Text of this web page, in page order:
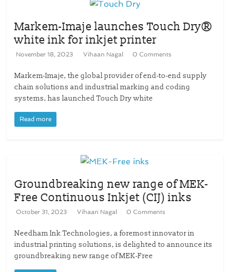
Markem-Imaje launches Touch Dry®
white ink for inkjet printer
November 18, 2023 Vihaan Nagal 0 Comments
Markem-Imaje, the global provider of end-to-end supply
chain solutions and industrial marking and coding
systems, has launched Touch Dry white
Read more
Groundbreaking new range of MEK-
Free Continuous Inkjet (CIJ) inks
October 31, 2023 Vihaan Nagal 0 Comments
Needham Ink Technologies, a foremost innovator in
industrial printing solutions, is delighted to announce its
groundbreaking new range of MEK-Free